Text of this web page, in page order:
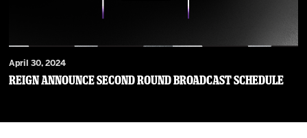
April 30, 2024
Reign Announce Second Round Broadcast Schedule